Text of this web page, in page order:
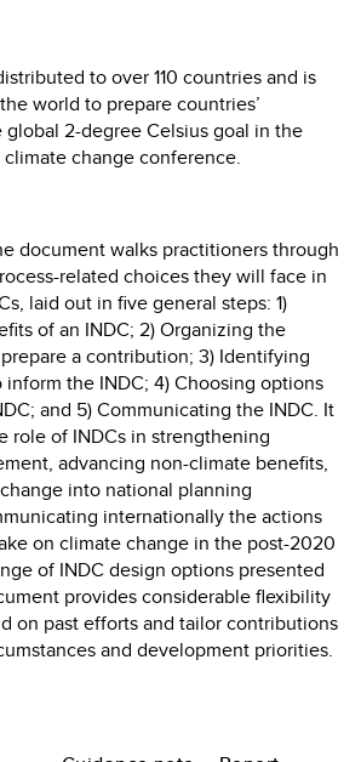
to over 110 countries and is
world to prepare countries’
2-degree Celsius goal in the
change conference.
document walks practitioners through
related choices they will face in
laid out in five general steps: 1)
of an INDC; 2) Organizing the
a contribution; 3) Identifying
inform the INDC; 4) Choosing options
and 5) Communicating the INDC. It
role of INDCs in strengthening
advancing non-climate benefits,
into national planning
internationally the actions
on climate change in the post-2020
of INDC design options presented
provides considerable flexibility
on past efforts and tailor contributions
and development priorities.